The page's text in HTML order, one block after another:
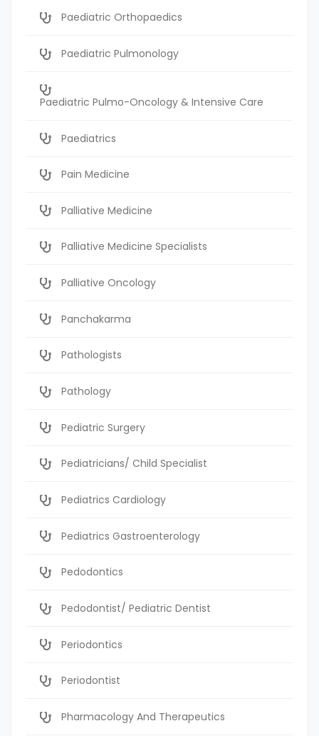
Paediatric Orthopaedics
Paediatric Pulmonology
Paediatric Pulmo-Oncology & Intensive Care
Paediatrics
Pain Medicine
Palliative Medicine
Palliative Medicine Specialists
Palliative Oncology
Panchakarma
Pathologists
Pathology
Pediatric Surgery
Pediatricians/ Child Specialist
Pediatrics Cardiology
Pediatrics Gastroenterology
Pedodontics
Pedodontist/ Pediatric Dentist
Periodontics
Periodontist
Pharmacology And Therapeutics